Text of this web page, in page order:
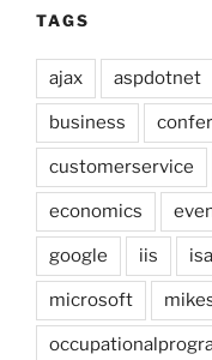
TAGS
ajax aspdotnet
business
customerservice
economics
google iis
microsoft